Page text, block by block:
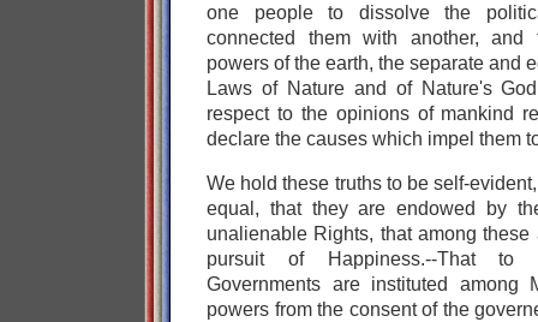
one people to dissolve the
connected them with another,
powers of the earth, the separate and
Laws of Nature and of Nature's
respect to the opinions of mankind
declare the causes which impel them
We hold these truths to be self-
equal, that they are endowed by
unalienable Rights, that among
pursuit of Happiness.--That to
Governments are instituted among
powers from the consent of the